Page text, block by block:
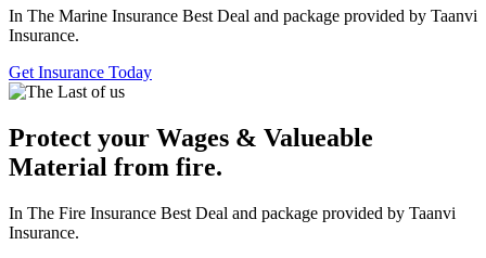
In The Marine Insurance Best Deal and package provided by Taanvi
Insurance.
Get Insurance Today
Protect your Wages & Valueable
Material from fire.
In The Fire Insurance Best Deal and package provided by Taanvi
Insurance.